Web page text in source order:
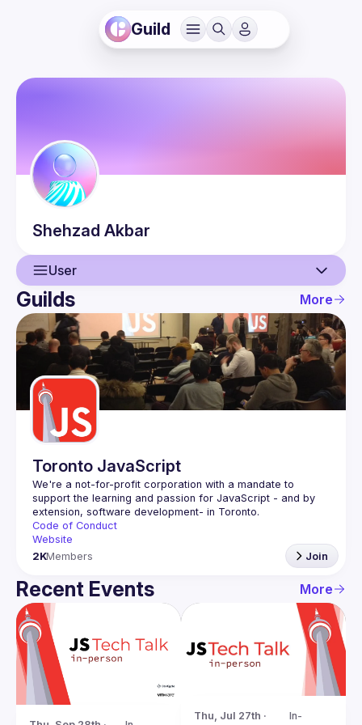
Guild
Shehzad Akbar
User
User
Events
Guilds
Guilds More
Toronto JavaScript
We're a not-for-profit corporation with a mandate to
support the learning and passion for JavaScript - and by
Code of Conduct
Website
2KMembers Join
Recent Events More
Thu, Jul 27th ·
In-